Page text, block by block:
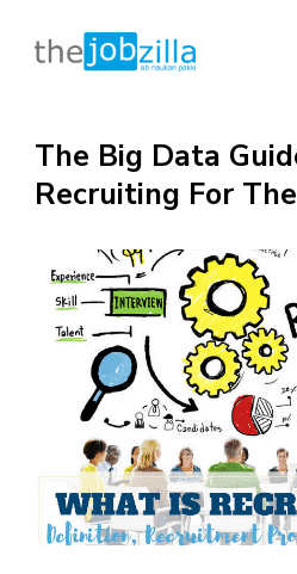
content
Enter)
The Big Data
Recruiting For